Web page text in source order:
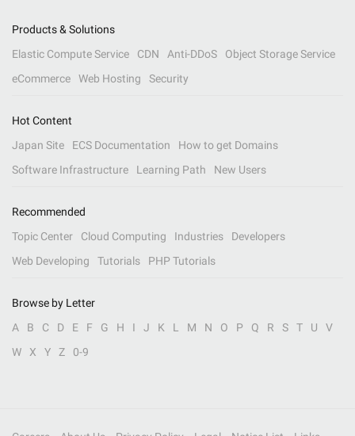
Products & Solutions
Elastic Compute Service
CDN Anti-DDoS
Object Storage Service
eCommerce
Web Hosting Security
Hot Content
Japan Site
ECS Documentation
How to get Domains
Software Infrastructure
Learning Path New Users
Recommended
Topic Center
Cloud Computing Industries
Developers
Web Developing
Tutorials PHP Tutorials
Browse by Letter
A
B C D E F G H I J K L M N O P Q R S T U
V
W
X Y Z 0-9